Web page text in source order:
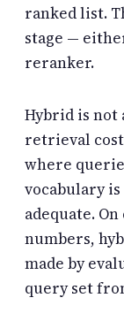
ranked list.
stage —
reranker.
Hybrid is not
retrieval
where
vocabulary
adequate.
numbers,
made by
query set